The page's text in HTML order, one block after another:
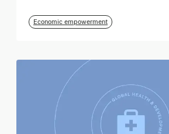
Economic empowerment